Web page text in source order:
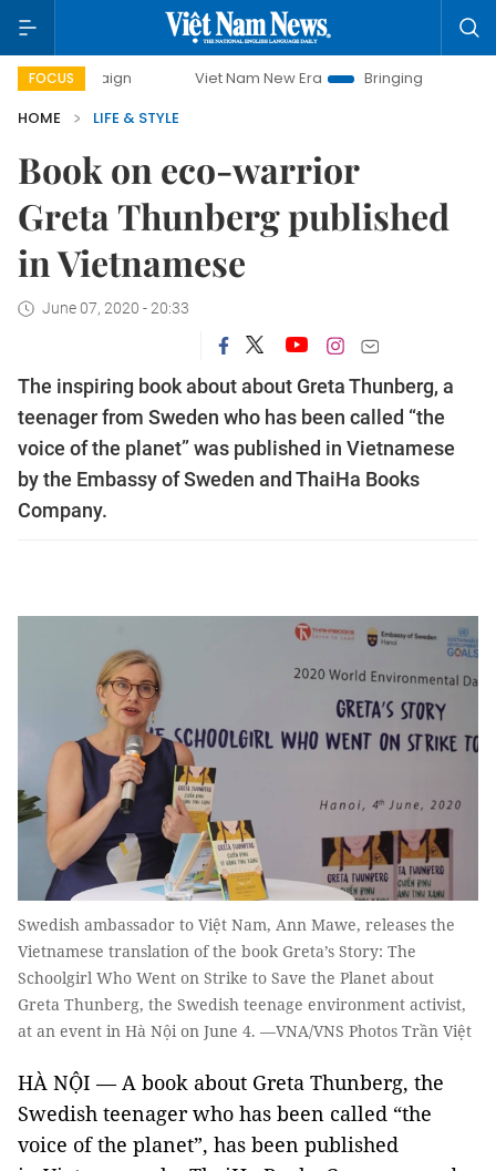
FOCUS Viet Nam New Era
Bringing Resolutions to Life
HOME
LIFE & STYLE
Book on eco-warrior
Greta Thunberg published
in Vietnamese
June 07, 2020 - 20:33
The inspiring book about about Greta Thunberg, a
teenager from Sweden who has been called “the
voice of the planet” was published in Vietnamese
by the Embassy of Sweden and ThaiHa Books
Company.
Swedish ambassador to Việt Nam, Ann Mawe, releases the
Vietnamese translation of the book Greta’s Story: The
Schoolgirl Who Went on Strike to Save the Planet about
Greta Thunberg, the Swedish teenage environment activist,
at an event in Hà Nội on June 4. —VNA/VNS Photos Trần Việt
HÀ NỘI — A book about Greta Thunberg, the
Swedish teenager who has been called “the
voice of the planet”, has been published